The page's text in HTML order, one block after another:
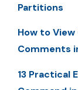
Partitions
How to
Comments
13 Practical